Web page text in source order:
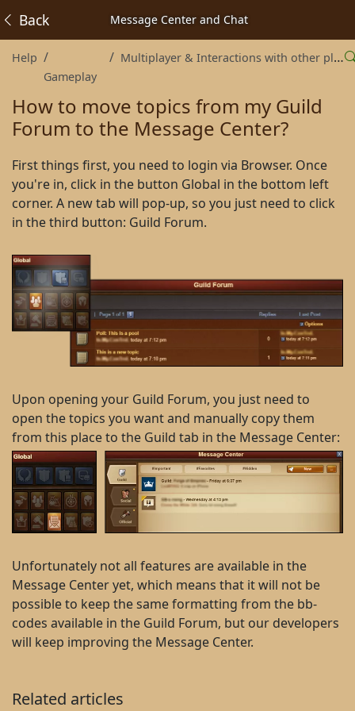
Message Center and Chat
Back
Help
Gameplay
Multiplayer & Interactions with other players
How to move topics from my Guild
Forum to the Message Center?
First things first, you need to login via Browser. Once
you're in, click in the button Global in the bottom left
corner. A new tab will pop-up, so you just need to click
in the third button: Guild Forum.
Upon opening your Guild Forum, you just need to
open the topics you want and manually copy them
from this place to the Guild tab in the Message Center:
Unfortunately not all features are available in the
Message Center yet, which means that it will not be
possible to keep the same formatting from the bb-
codes available in the Guild Forum, but our developers
will keep improving the Message Center.
Related articles